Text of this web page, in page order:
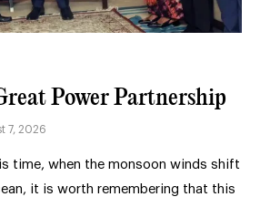
Power Partnership
7, 2026
time, when the monsoon winds shift
it is worth remembering that this